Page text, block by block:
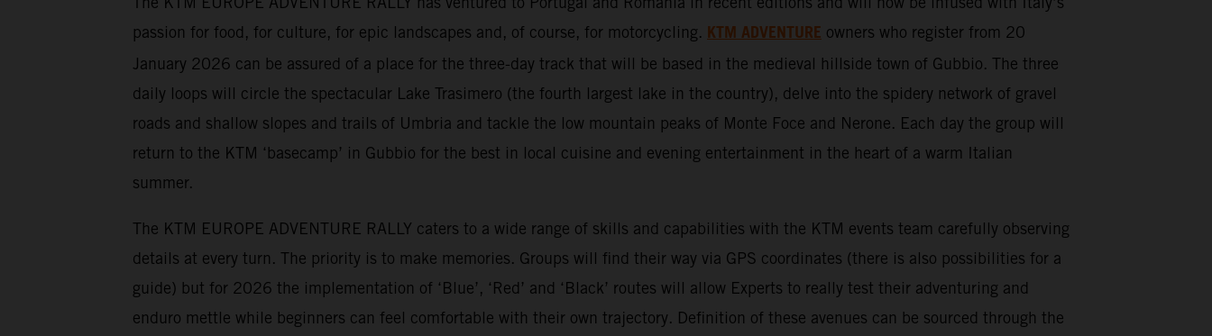
passion for food, for culture, for epic landscapes and, of course, for motorcycling. KTM ADVENTURE owners who register from 20
January 2026 can be assured of a place for the three-day track that will be based in the medieval hillside town of Gubbio. The three
daily loops will circle the spectacular Lake Trasimero (the fourth largest lake in the country), delve into the spidery network of gravel
roads and shallow slopes and trails of Umbria and tackle the low mountain peaks of Monte Foce and Nerone. Each day the group will
return to the KTM ‘basecamp’ in Gubbio for the best in local cuisine and evening entertainment in the heart of a warm Italian
summer.
The KTM EUROPE ADVENTURE RALLY caters to a wide range of skills and capabilities with the KTM events team carefully observing
details at every turn. The priority is to make memories. Groups will find their way via GPS coordinates (there is also possibilities for a
guide) but for 2026 the implementation of ‘Blue’, ‘Red’ and ‘Black’ routes will allow Experts to really test their adventuring and
enduro mettle while beginners can feel comfortable with their own trajectory. Definition of these avenues can be sourced through the